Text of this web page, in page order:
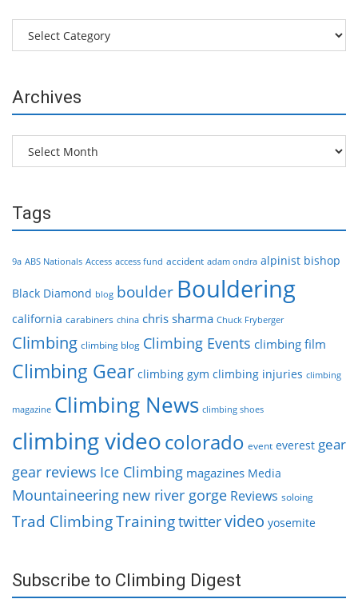
Categories
Archives
Archives
Tags
9a ABS Nationals Access access fund accident adam ondra alpinist bishop
Black Diamond blog boulder Bouldering
california carabiners china chris sharma Chuck Fryberger
Climbing climbing blog Climbing Events climbing film
Climbing Gear climbing gym climbing injuries climbing
magazine Climbing News climbing shoes
climbing videocolorado event everest gear
gear reviews Ice Climbing magazines Media
Mountaineering new river gorge Reviews soloing
Trad ClimbingTrainingtwittervideo yosemite
Subscribe to Climbing Digest